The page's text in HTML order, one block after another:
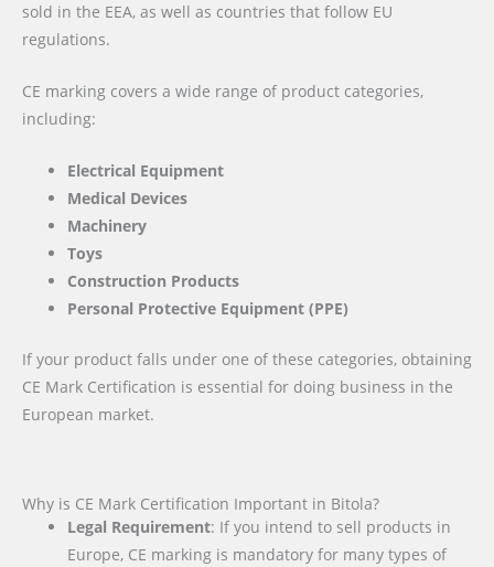
sold in the EEA, as well as countries that follow EU
regulations.
CE marking covers a wide range of product categories,
including:
Electrical Equipment
Medical Devices
Machinery
Toys
Construction Products
Personal Protective Equipment (PPE)
If your product falls under one of these categories, obtaining
CE Mark Certification is essential for doing business in the
European market.
Why is CE Mark Certification Important in Bitola?
Legal Requirement: If you intend to sell products in
Europe, CE marking is mandatory for many types of